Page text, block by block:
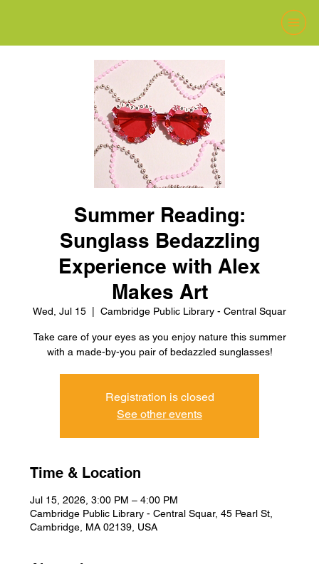
Summer Reading:
Sunglass Bedazzling
Experience with Alex
Makes Art
Wed, Jul 15 Cambridge Public Library - Central Squar
Take care of your eyes as you enjoy nature this summer
with a made-by-you pair of bedazzled sunglasses!
Registration is closed
See other events
Time & Location
Jul 15, 2026, 3:00 PM – 4:00 PM
Cambridge Public Library - Central Squar, 45 Pearl St,
Cambridge, MA 02139, USA